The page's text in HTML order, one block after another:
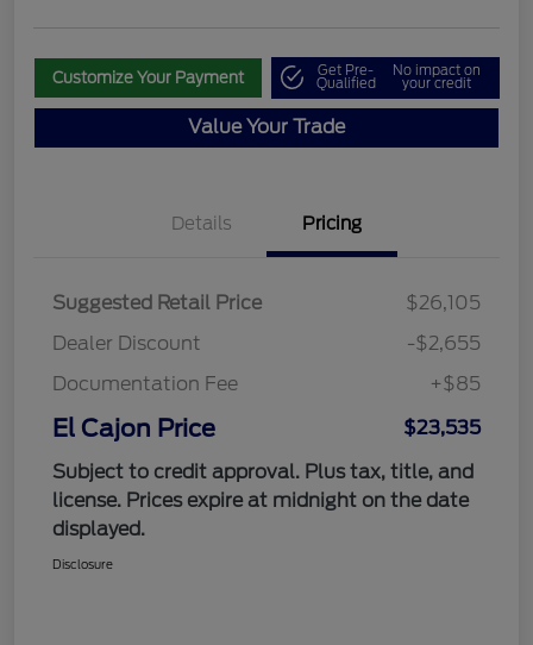
Customize Your Payment Get Pre-
Qualified
No impact on
your credit
Value Your Trade
Details Pricing
Suggested Retail Price
$26,105
Dealer Discount
-$2,655
Documentation Fee
+$85
El Cajon Price
$23,535
Subject to credit approval. Plus tax, title, and
license. Prices expire at midnight on the date
displayed.
Disclosure